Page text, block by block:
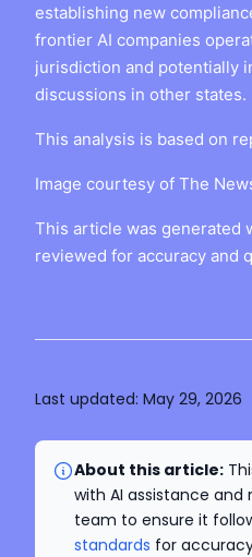
establishing new
frontier AI companies
jurisdiction and potentially
discussions in other states.
This analysis is based on
Image courtesy of The
This article was generated
reviewed for accuracy and
Last updated: May 29, 2026
About this article:
with AI assistance and
team to ensure it
standards for